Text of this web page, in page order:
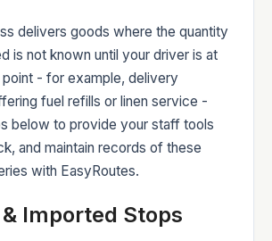
Delivery Driver
delivers goods where the quantity
is not known until your driver is at
- for example, delivery
fuel refills or linen service -
below to provide your staff tools
and maintain records of these
with EasyRoutes.
Imported Stops